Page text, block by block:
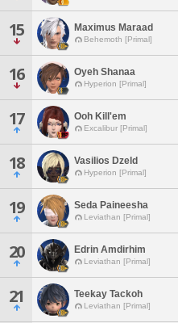
15 Maximus Maraad
Behemoth [Primal]
16 Oyeh Shanaa
Hyperion [Primal]
17 Ooh Kill'em
Excalibur [Primal]
18 Vasilios Dzeld
Hyperion [Primal]
19 Seda Paineesha
Leviathan [Primal]
20 Edrin Amdirhim
Leviathan [Primal]
21 Teekay Tackoh
Leviathan [Primal]